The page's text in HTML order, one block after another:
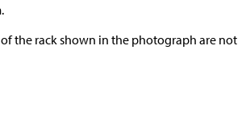
the rack shown in the photograph are not